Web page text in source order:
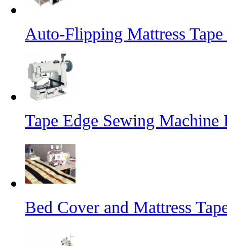
Auto-Flipping Mattress
Tape Edge Sewing
Bed Cover and Mattress